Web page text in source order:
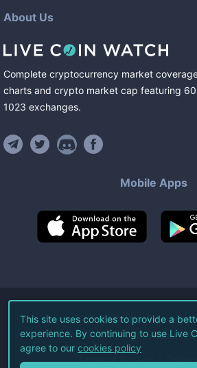
About Us
Complete cryptocurrency market
charts and crypto market cap featuring
1023 exchanges.
Mobile Apps
©2026Live Coin
All Rights
Terms of Service
This site uses cookies to provide a
experience. By continuing to use Live
agree to our cookies policy